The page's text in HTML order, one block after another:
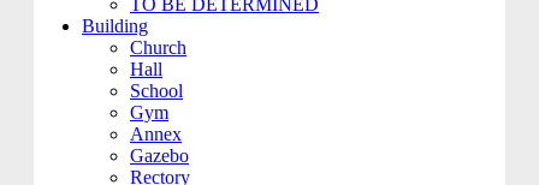
TO BE DETERMINED
Building
Church
Hall
School
Gym
Annex
Gazebo
Rectory